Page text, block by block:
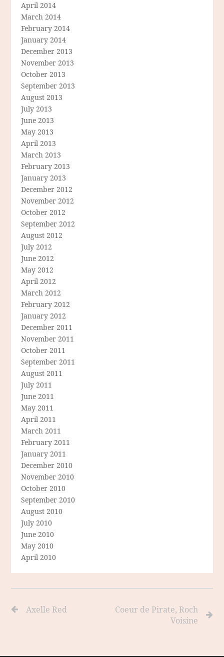
April 2014
March 2014
February 2014
January 2014
December 2013
November 2013
October 2013
September 2013
August 2013
July 2013
June 2013
May 2013
April 2013
March 2013
February 2013
January 2013
December 2012
November 2012
October 2012
September 2012
August 2012
July 2012
June 2012
May 2012
April 2012
March 2012
February 2012
January 2012
December 2011
November 2011
October 2011
September 2011
August 2011
July 2011
June 2011
May 2011
April 2011
March 2011
February 2011
January 2011
December 2010
November 2010
October 2010
September 2010
August 2010
July 2010
June 2010
May 2010
April 2010
Axelle Red
Coeur de Pirate, Roch
Voisine